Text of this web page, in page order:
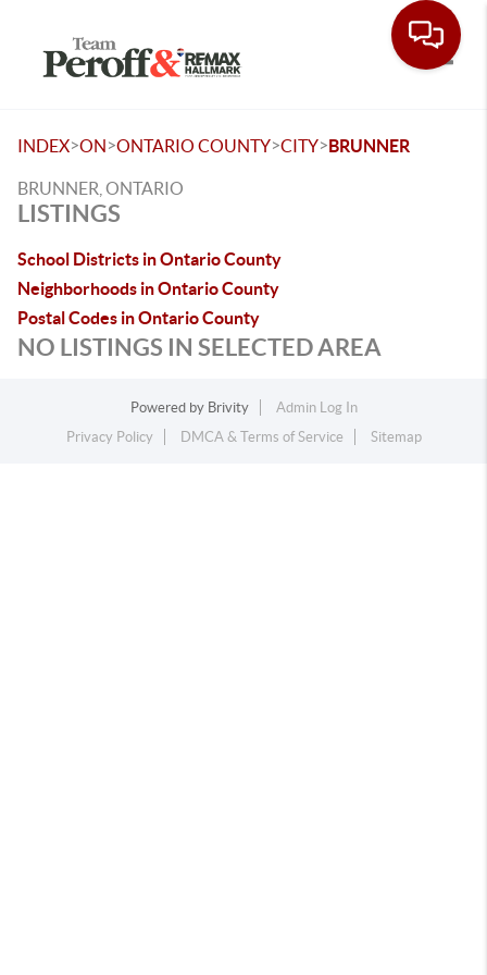
INDEX>ON>ONTARIO COUNTY>CITY>BRUNNER
BRUNNER, ONTARIO
LISTINGS
School Districts in Ontario County
Neighborhoods in Ontario County
Postal Codes in Ontario County
NO LISTINGS IN SELECTED AREA
Powered by Brivity
Admin Log In
Privacy Policy
DMCA & Terms of Service Sitemap